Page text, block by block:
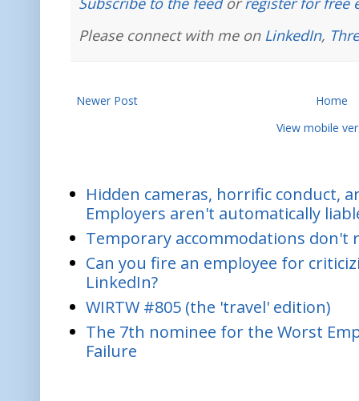
Please connect with me on LinkedIn,
Newer Post
Home
View mobile
Hidden cameras, horrific conduct,
Employers aren't automatically
Temporary accommodations
Can you fire an employee for
LinkedIn?
WIRTW #805 (the 'travel' edition)
The 7th nominee for the Worst
Failure